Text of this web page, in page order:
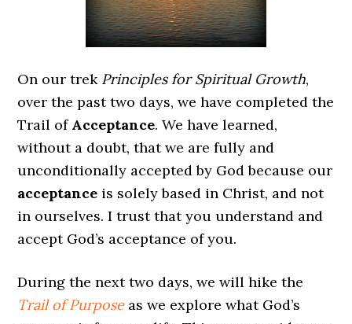
On our trek Principles for Spiritual Growth,
over the past two days, we have completed the
Trail of Acceptance. We have learned,
without a doubt, that we are fully and
unconditionally accepted by God because our
acceptance is solely based in Christ, and not
in ourselves. I trust that you understand and
accept God’s acceptance of you.
During the next two days, we will hike the
Trail of Purposeas we explore what God’s